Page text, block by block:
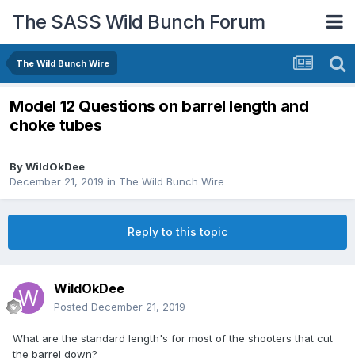
The SASS Wild Bunch Forum
The Wild Bunch Wire
Model 12 Questions on barrel length and
choke tubes
ByWildOkDee
December 21, 2019 in The Wild Bunch Wire
Reply to this topic
WildOkDee
Posted December 21, 2019
What are the standard length's for most of the shooters that cut
the barrel down?